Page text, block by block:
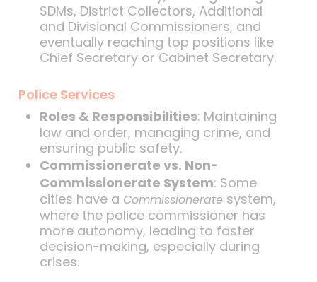
SDMs, District Collectors, Additional
and Divisional Commissioners, and
eventually reaching top positions like
Chief Secretary or Cabinet Secretary.
Police Services
Roles & Responsibilities: Maintaining
law and order, managing crime, and
ensuring public safety.
Commissionerate vs. Non-
Commissionerate System: Some
cities have a Commissioneratesystem,
where the police commissioner has
more autonomy, leading to faster
decision-making, especially during
crises.